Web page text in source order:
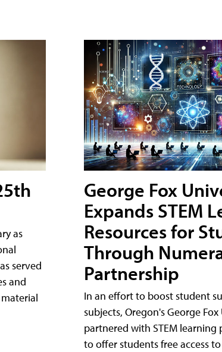
as
served
and
George Fox
Expands STEM
Resources for
Through
Partnership
In an effort to boost student
subjects, Oregon's George
partnered with STEM
to offer students free access